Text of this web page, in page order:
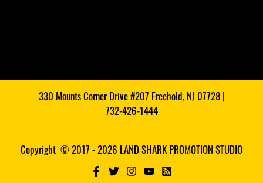
330 Mounts Corner Drive #207 Freehold, NJ 07728 |
732-426-1444
Copyright © 2017 - 2026 LAND SHARK PROMOTION STUDIO